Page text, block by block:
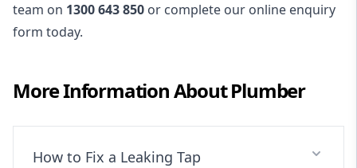
team on 1300 643 850 or complete our online enquiry
form today.
More Information AboutPlumber
How to Fix a Leaking Tap